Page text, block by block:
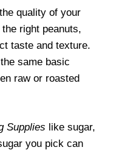
quality of your
the right peanuts,
taste and texture.
same basic
raw or roasted
Supplies like sugar,
you pick can